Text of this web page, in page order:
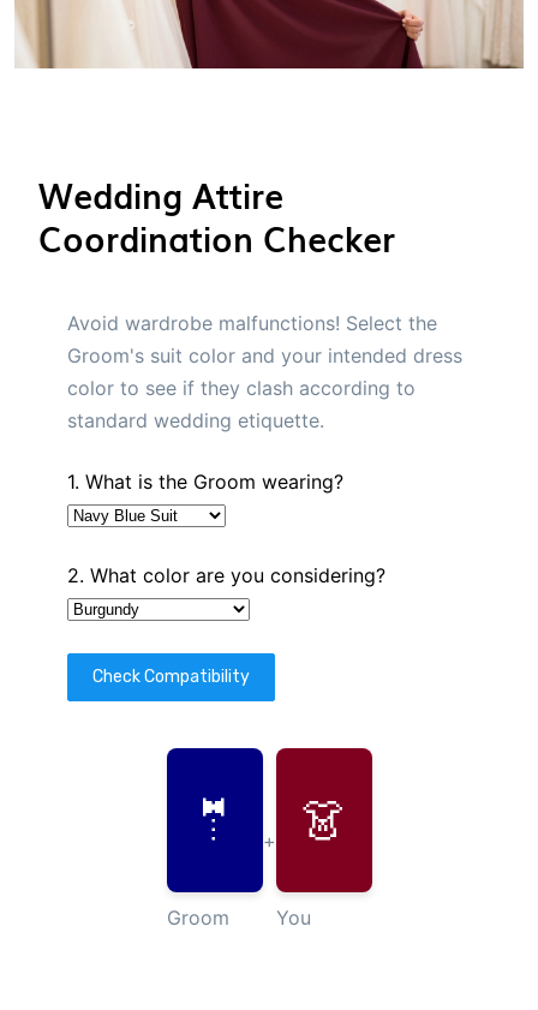
Wedding Attire
Coordination Checker
Avoid wardrobe malfunctions! Select the
Groom's suit color and your intended dress
color to see if they clash according to
standard wedding etiquette.
1. What is the Groom wearing?
2. What color are you considering?
Check Compatibility
🤵
Groom
+ 👗
You